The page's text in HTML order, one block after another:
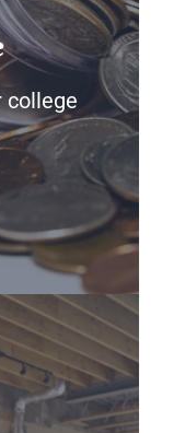
college